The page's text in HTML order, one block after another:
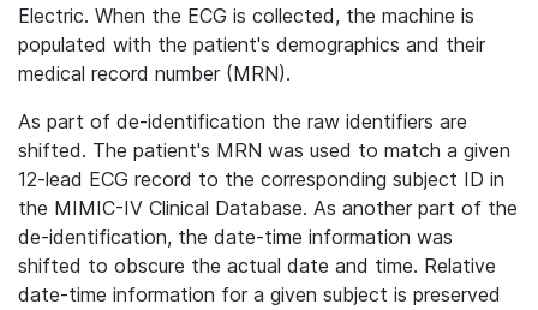
Electric. When the ECG is collected, the machine is
populated with the patient's demographics and their
medical record number (MRN).
As part of de-identification the raw identifiers are
shifted. The patient's MRN was used to match a given
12-lead ECG record to the corresponding subject ID in
the MIMIC-IV Clinical Database. As another part of the
de-identification, the date-time information was
shifted to obscure the actual date and time. Relative
date-time information for a given subject is preserved